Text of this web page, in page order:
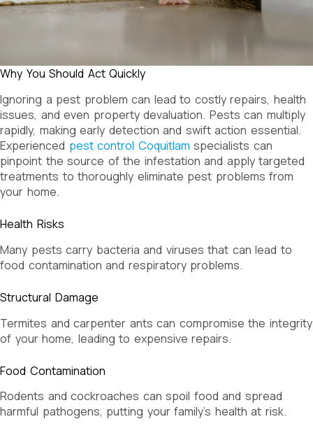
Why You Should Act Quickly
Ignoring a pest problem can lead to costly repairs, health
issues, and even property devaluation. Pests can multiply
rapidly, making early detection and swift action essential.
Experienced pest control Coquitlam specialists can
pinpoint the source of the infestation and apply targeted
treatments to thoroughly eliminate pest problems from
your home.
Health Risks
Many pests carry bacteria and viruses that can lead to
food contamination and respiratory problems.
Structural Damage
Termites and carpenter ants can compromise the integrity
of your home, leading to expensive repairs.
Food Contamination
Rodents and cockroaches can spoil food and spread
harmful pathogens, putting your family’s health at risk.